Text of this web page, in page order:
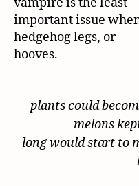
important issue
hedgehog legs, or
hooves.
plants could
melons
long would start to